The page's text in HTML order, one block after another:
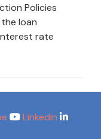
Policies
loan
rate
Linkedin